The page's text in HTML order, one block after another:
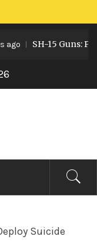
SH-15 Guns:
Suicide